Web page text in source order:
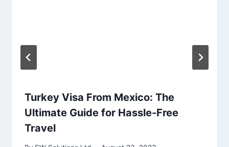
Turkey Visa From Mexico: The
Ultimate Guide for Hassle-Free
Travel